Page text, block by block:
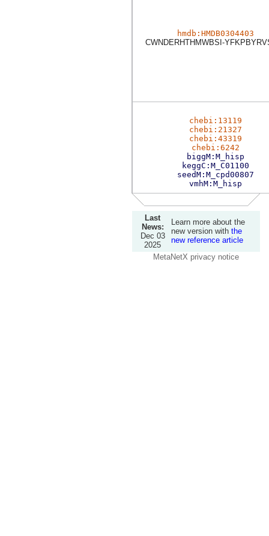
hmdb:HMDB0304403
CWNDERHTHMWBSI-
chebi:13119
chebi:21327
chebi:43319
chebi:6242
biggM:M_hisp
keggC:M_C01100
seedM:M_cpd00807
vmhM:M_hisp
Last
News:
Dec 03
2025
Learn more about the
new version with the
new reference article
MetaNetX privacy notice